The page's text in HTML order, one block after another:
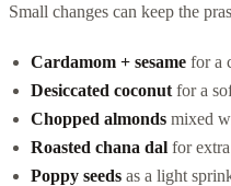
Small changes can keep the
Cardamom + sesame for a
Desiccated coconut for a
Chopped almonds mixed
Roasted chana dal for
Poppy seeds as a light